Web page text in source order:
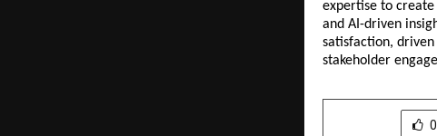
expertise to
and AI-driven
satisfaction,
stakeholder
0